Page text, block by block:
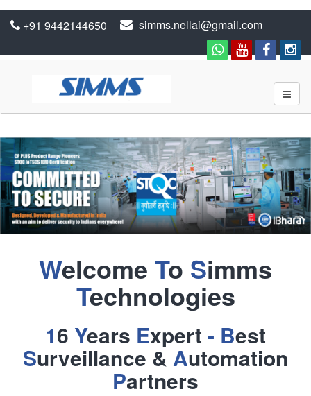
+91 9442144650 simms.nellai@gmail.com
Welcome To Simms
Technologies
16 Years Expert - Best
Surveillance & Automation
Partners